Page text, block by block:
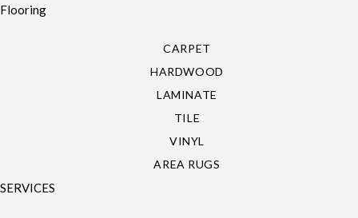
Flooring
CARPET
HARDWOOD
LAMINATE
TILE
VINYL
AREA RUGS
SERVICES